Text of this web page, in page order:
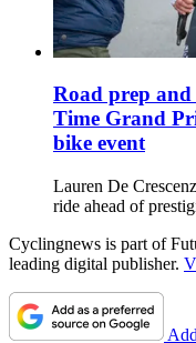
Road prep
Time Grand
bike event
Lauren De
ride ahead of
Cyclingnews is part of
leading digital publisher.